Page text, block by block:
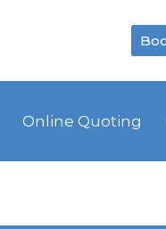
Online Quoting